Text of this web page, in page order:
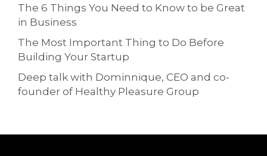
The 6 Things You Need to Know to be Great
in Business
The Most Important Thing to Do Before
Building Your Startup
Deep talk with Dominnique, CEO and co-
founder of Healthy Pleasure Group